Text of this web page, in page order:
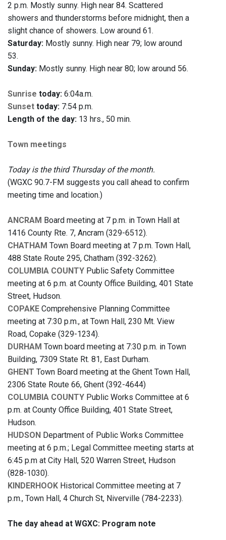
2 p.m. Mostly sunny. High near 84. Scattered
showers and thunderstorms before midnight, then a
slight chance of showers. Low around 61.
Saturday: Mostly sunny. High near 79; low around
53.
Sunday: Mostly sunny. High near 80; low around 56.
Sunrise today: 6:04a.m.
Sunset today: 7:54 p.m.
Length of the day: 13 hrs., 50 min.
Town meetings
Today is the third Thursday of the month.
(WGXC 90.7-FM suggests you call ahead to confirm
meeting time and location.)
ANCRAM Board meeting at 7 p.m. in Town Hall at
1416 County Rte. 7, Ancram (329-6512).
CHATHAM Town Board meeting at 7 p.m. Town Hall,
488 State Route 295, Chatham (392-3262).
COLUMBIA COUNTY Public Safety Committee
meeting at 6 p.m. at County Office Building, 401 State
Street, Hudson.
COPAKE Comprehensive Planning Committee
meeting at 7:30 p.m., at Town Hall, 230 Mt. View
Road, Copake (329-1234).
DURHAM Town board meeting at 7:30 p.m. in Town
Building, 7309 State Rt. 81, East Durham.
GHENT Town Board meeting at the Ghent Town Hall,
2306 State Route 66, Ghent (392-4644)
COLUMBIA COUNTY Public Works Committee at 6
p.m. at County Office Building, 401 State Street,
Hudson.
HUDSON Department of Public Works Committee
meeting at 6 p.m.; Legal Committee meeting starts at
6:45 p.m at City Hall, 520 Warren Street, Hudson
(828-1030).
KINDERHOOK Historical Committee meeting at 7
p.m., Town Hall, 4 Church St, Niverville (784-2233).
The day ahead at WGXC: Program note